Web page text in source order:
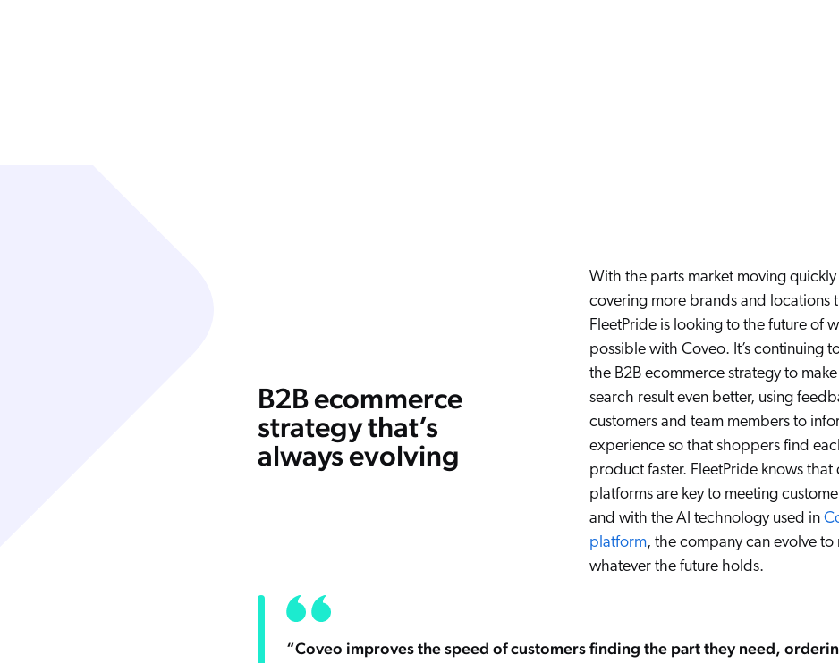
B2B ecommerce
strategy that’s
always evolving
With the parts market moving quickly
covering more brands and locations
FleetPride is looking to the future of
possible with Coveo. It’s continuing
the B2B ecommerce strategy to
search result even better, using
customers and team members to
experience so that shoppers find
product faster. FleetPride knows that
platforms are key to meeting
and with the AI technology used in
platform, the company can evolve to
whatever the future holds.
“Coveo improves the speed of customers finding the part they need,